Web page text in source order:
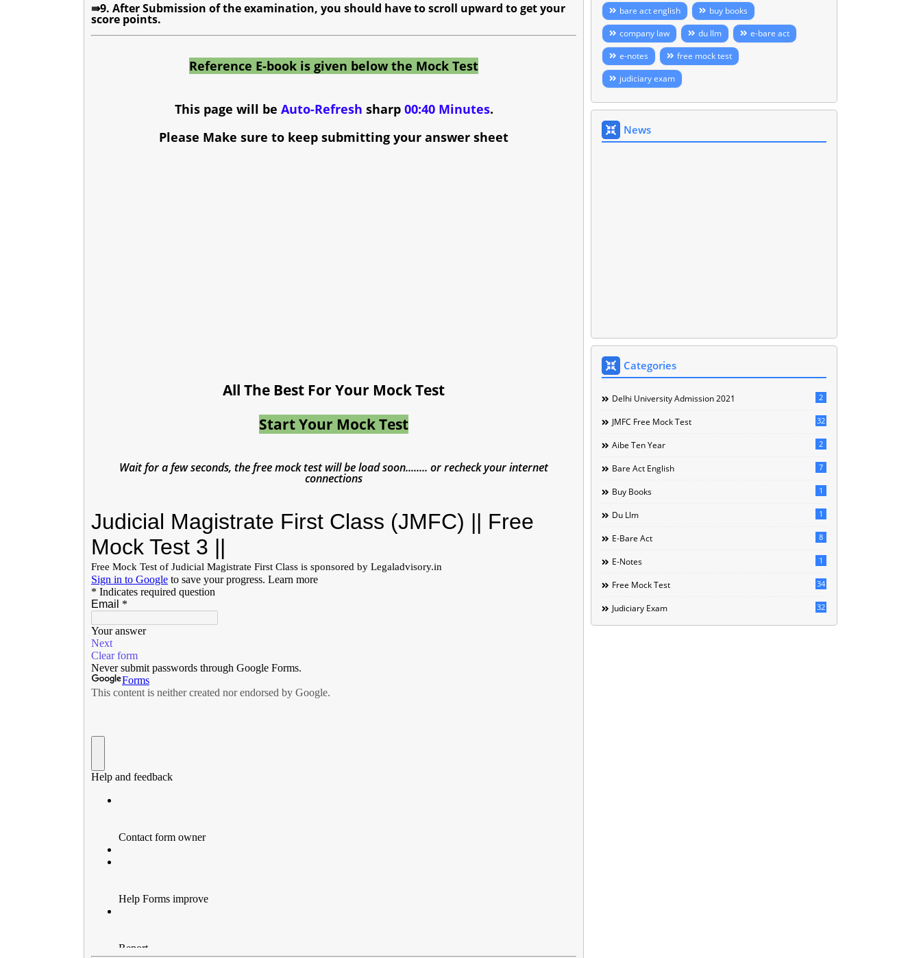
⇛9. After Submission of the examination, you should have to scroll upward to get your
score points.
Reference E-book is given below the Mock Test
This page will be Auto-Refresh sharp 00:40 Minutes.
Please Make sure to keep submitting your answer sheet
All The Best For Your Mock Test
Start Your Mock Test
Wait for a few seconds, the free mock test will be load soon........ or recheck your internet
connections
bare act english
buy books
company law
du llm
e-bare act
e-notes
free mock test
judiciary exam
News
Categories
Delhi University Admission 2021 2
JMFC Free Mock Test 32
Aibe Ten Year 2
Bare Act English 7
Buy Books 1
Du Llm 1
E-Bare Act 8
E-Notes 1
Free Mock Test 34
Judiciary Exam 32